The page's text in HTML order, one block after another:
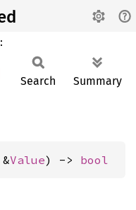
Search Summary
Value) -> bool